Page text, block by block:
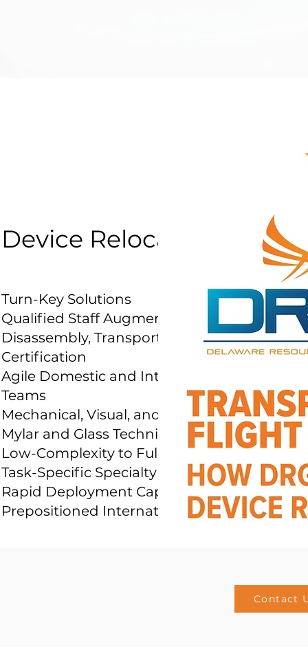
Contact
Device Relocation
Turn-Key Solutions
Qualified Staff Augmentation
Disassembly, Transport, Assembly and
Certification
Agile Domestic and International Response
Teams
Mechanical, Visual, and General Fitters
Mylar and Glass Technicians
Low-Complexity to Full-Motion Systems
Task-Specific Specialty Tools
Rapid Deployment Capability with
Prepositioned International Team